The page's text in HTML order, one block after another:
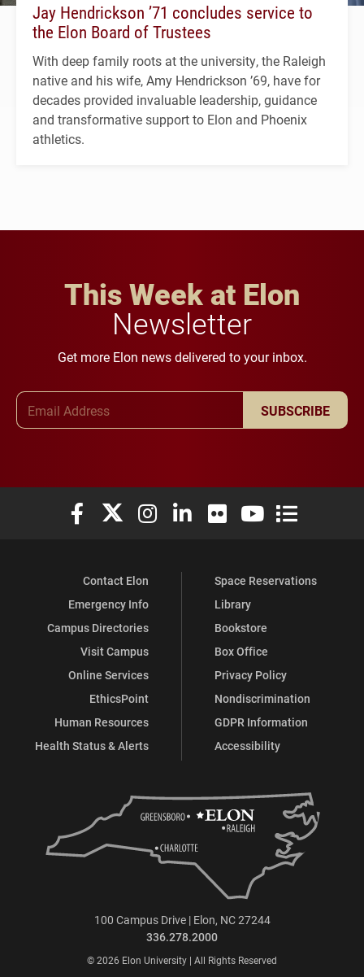
Jay Hendrickson ’71 concludes service to
the Elon Board of Trustees
With deep family roots at the university, the Raleigh
native and his wife, Amy Hendrickson ’69, have for
decades provided invaluable leadership, guidance
and transformative support to Elon and Phoenix
athletics.
This Week at Elon
Newsletter
Get more Elon news delivered to your inbox.
SUBSCRIBE
Elon University Facebook
Elon University X (formerly Twitter)
Elon University Instagram
Elon University LinkedIn
Elon University Flickr
Elon University
Elon
Contact Elon
Emergency Info
Campus Directories
Visit Campus
Online Services
EthicsPoint
Human Resources
Health Status & Alerts
Space Reservations
Library
Bookstore
Box Office
Privacy Policy
Nondiscrimination
GDPR Information
Accessibility
100 Campus Drive | Elon, NC 27244
336.278.2000
© 2026 Elon University | All Rights Reserved